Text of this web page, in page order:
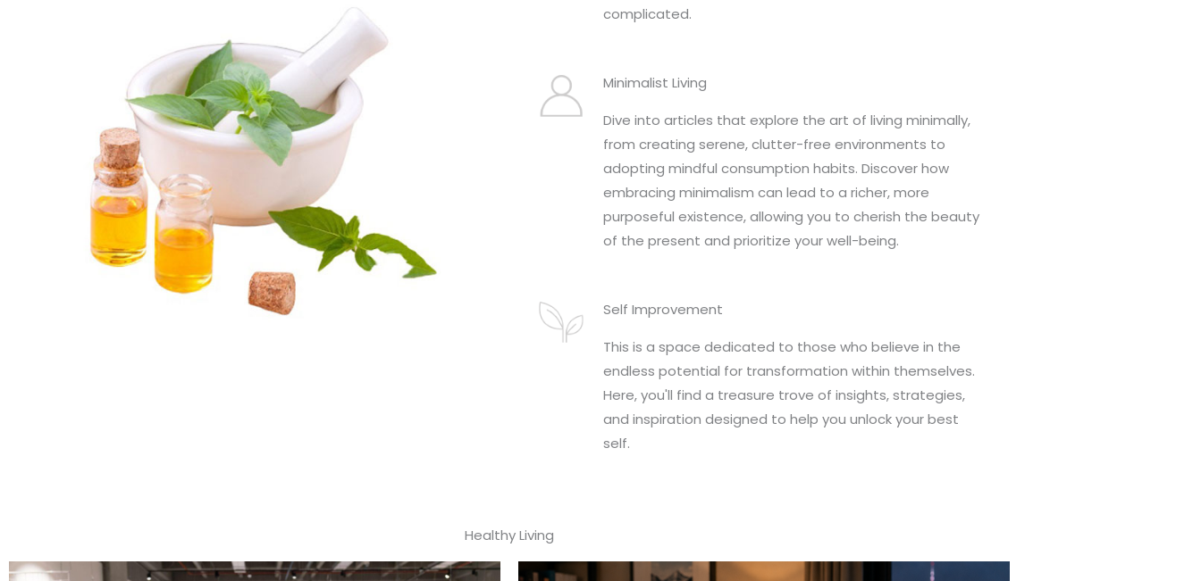
complicated.
Minimalist Living
Dive into articles that explore the art of living minimally,
from creating serene, clutter-free environments to
adopting mindful consumption habits. Discover how
embracing minimalism can lead to a richer, more
purposeful existence, allowing you to cherish the beauty
of the present and prioritize your well-being.
Self Improvement
This is a space dedicated to those who believe in the
endless potential for transformation within themselves.
Here, you'll find a treasure trove of insights, strategies,
and inspiration designed to help you unlock your best
self.
Healthy Living